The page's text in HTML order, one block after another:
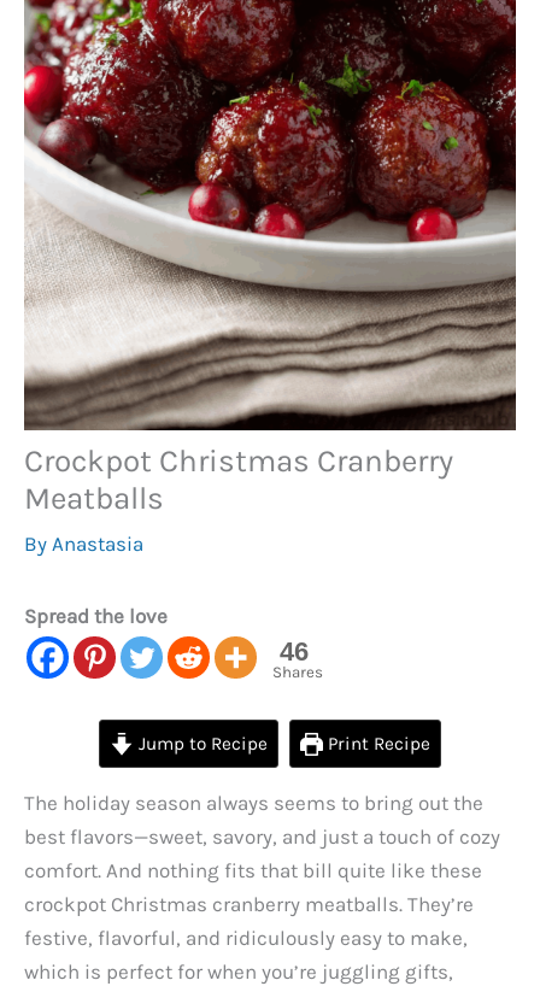
Crockpot Christmas Cranberry
Meatballs
By Anastasia
Spread the love
46
Shares
Jump to Recipe Print Recipe
The holiday season always seems to bring out the
best flavors—sweet, savory, and just a touch of cozy
comfort. And nothing fits that bill quite like these
crockpot Christmas cranberry meatballs. They’re
festive, flavorful, and ridiculously easy to make,
which is perfect for when you’re juggling gifts,